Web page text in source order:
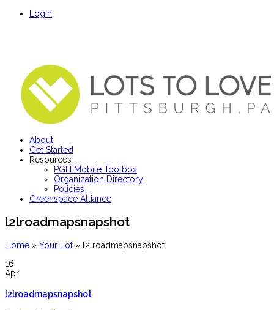
Login
About
Get Started
Resources
PGH Mobile Toolbox
Organization Directory
Policies
Greenspace Alliance
l2lroadmapsnapshot
Home » Your Lot » l2lroadmapsnapshot
16
Apr
l2lroadmapsnapshot